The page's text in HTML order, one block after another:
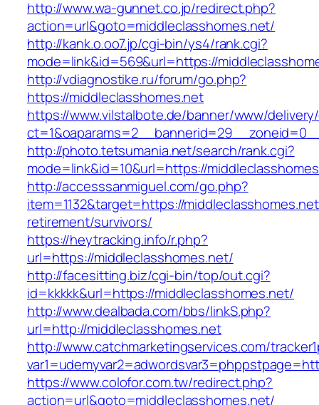
http://www.wa-gunnet.co.jp/redirect.php?
action=url&goto=middleclasshomes.net/
http://kank.o.oo7.jp/cgi-bin/ys4/rank.cgi?
mode=link&id=569&url=https://
http://vdiagnostike.ru/forum/go.php?
https://middleclasshomes.net
https://www.vilstalbote.de/banner/www/
http://photo.tetsumania.net/search/rank.cgi?
mode=link&id=10&url=https://
http://accesssanmiguel.com/go.php?
item=1132&target=https://
retirement/survivors/
https://heytracking.info/r.php?
url=https://middleclasshomes.net/
http://facesitting.biz/cgi-bin/top/out.cgi?
id=kkkkk&url=https://middleclasshomes.net/
http://www.dealbada.com/bbs/linkS.php?
url=http://middleclasshomes.net
http://www.catchmarketingservices.com/
https://www.colofor.com.tw/redirect.php?
action=url&goto=middleclasshomes.net/